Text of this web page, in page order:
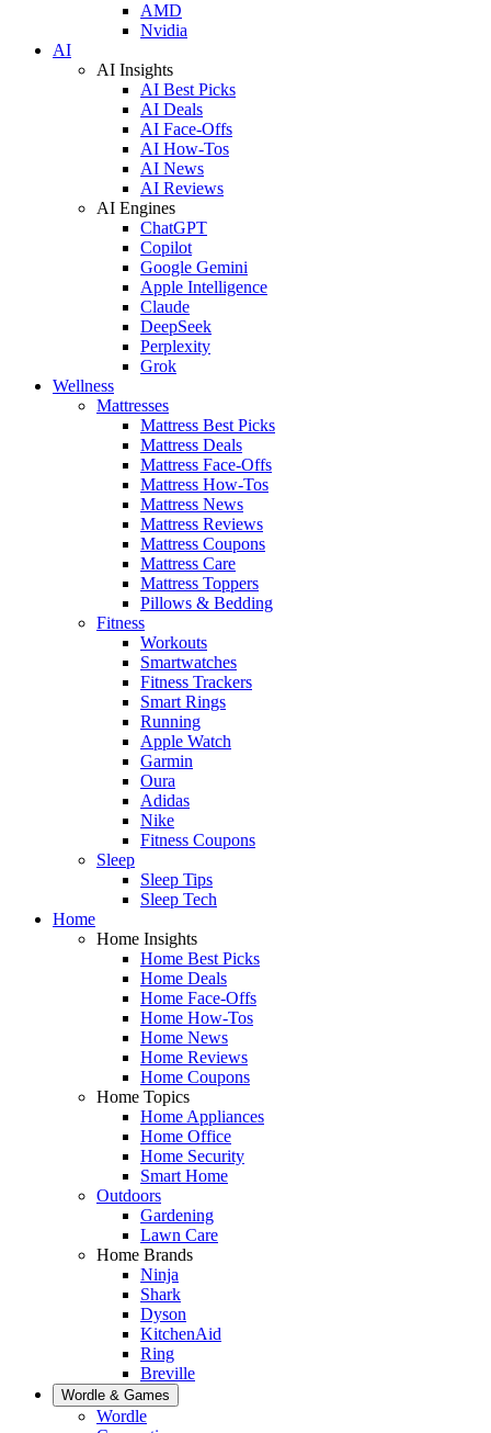
AMD
Nvidia
AI
AI Insights
AI Best Picks
AI Deals
AI Face-Offs
AI How-Tos
AI News
AI Reviews
AI Engines
ChatGPT
Copilot
Google Gemini
Apple Intelligence
Claude
DeepSeek
Perplexity
Grok
Wellness
Mattresses
Mattress Best Picks
Mattress Deals
Mattress Face-Offs
Mattress How-Tos
Mattress News
Mattress Reviews
Mattress Coupons
Mattress Care
Mattress Toppers
Pillows & Bedding
Fitness
Workouts
Smartwatches
Fitness Trackers
Smart Rings
Running
Apple Watch
Garmin
Oura
Adidas
Nike
Fitness Coupons
Sleep
Sleep Tips
Sleep Tech
Home
Home Insights
Home Best Picks
Home Deals
Home Face-Offs
Home How-Tos
Home News
Home Reviews
Home Coupons
Home Topics
Home Appliances
Home Office
Home Security
Smart Home
Outdoors
Gardening
Lawn Care
Home Brands
Ninja
Shark
Dyson
KitchenAid
Ring
Breville
Wordle & Games
Wordle